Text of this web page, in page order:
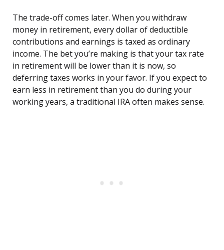
The trade-off comes later. When you withdraw
money in retirement, every dollar of deductible
contributions and earnings is taxed as ordinary
income. The bet you’re making is that your tax rate
in retirement will be lower than it is now, so
deferring taxes works in your favor. If you expect to
earn less in retirement than you do during your
working years, a traditional IRA often makes sense.